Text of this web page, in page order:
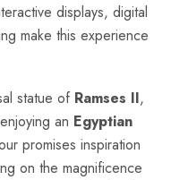
displays, digital
make this experience
statue of Ramses II,
an Egyptian
promises inspiration
on the magnificence